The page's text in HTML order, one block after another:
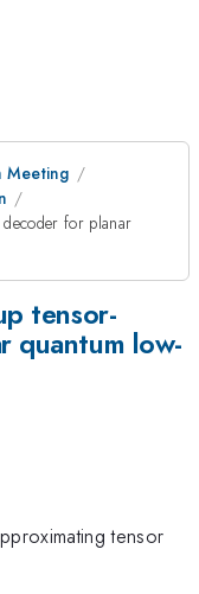
Meeting
for planar
tensor-
quantum low-
tensor